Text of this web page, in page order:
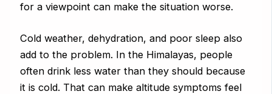
for a viewpoint can make the situation worse.
Cold weather, dehydration, and poor sleep also
add to the problem. In the Himalayas, people
often drink less water than they should because
it is cold. That can make altitude symptoms feel